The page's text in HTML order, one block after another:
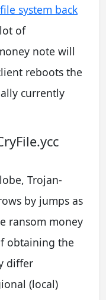
system back
of
note will
reboots the
currently
Trojan-
by jumps as
ransom money
obtaining the
differ
(local)